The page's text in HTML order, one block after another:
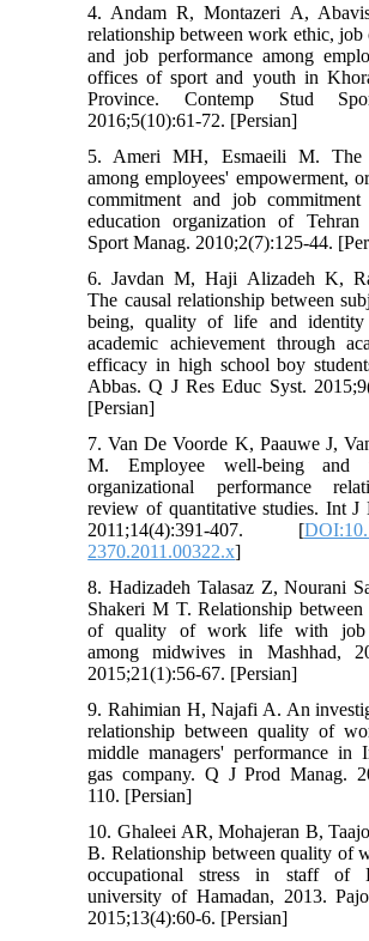
4. Andam R, Montazeri A,
relationship between work ethic, job
and job performance among
offices of sport and youth in
Province. Contemp Stud
2016;5(10):61-72. [Persian]
5. Ameri MH, Esmaeili M. The
among employees' empowerment,
commitment and job
education organization of
Sport Manag. 2010;2(7):125-44.
6. Javdan M, Haji Alizadeh K,
The causal relationship between
being, quality of life and identity
academic achievement through
efficacy in high school boy
Abbas. Q J Res Educ Syst.
[Persian]
7. Van De Voorde K, Paauwe J,
M. Employee well-being and
organizational performance
review of quantitative studies. Int J
2011;14(4):391-407. [
2370.2011.00322.x]
8. Hadizadeh Talasaz Z, Nourani
Shakeri M T. Relationship between
of quality of work life with job
among midwives in Mashhad,
2015;21(1):56-67. [Persian]
9. Rahimian H, Najafi A. An
relationship between quality of
middle managers' performance in
gas company. Q J Prod Manag.
110. [Persian]
10. Ghaleei AR, Mohajeran B,
B. Relationship between quality of
occupational stress in staff of
university of Hamadan, 2013.
2015;13(4):60-6. [Persian]